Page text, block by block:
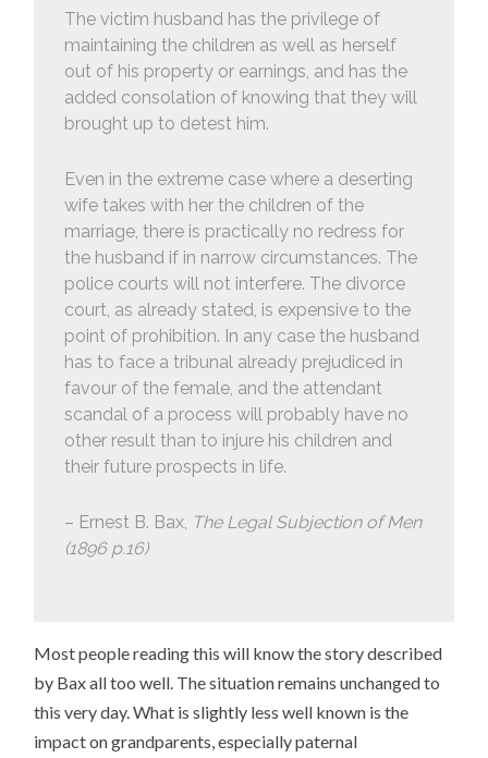
The victim husband has the privilege of
maintaining the children as well as herself
out of his property or earnings, and has the
added consolation of knowing that they will
brought up to detest him.
Even in the extreme case where a deserting
wife takes with her the children of the
marriage, there is practically no redress for
the husband if in narrow circumstances. The
police courts will not interfere. The divorce
court, as already stated, is expensive to the
point of prohibition. In any case the husband
has to face a tribunal already prejudiced in
favour of the female, and the attendant
scandal of a process will probably have no
other result than to injure his children and
their future prospects in life.
– Ernest B. Bax, The Legal Subjection of Men
(1896 p.16)
Most people reading this will know the story described
by Bax all too well. The situation remains unchanged to
this very day. What is slightly less well known is the
impact on grandparents, especially paternal